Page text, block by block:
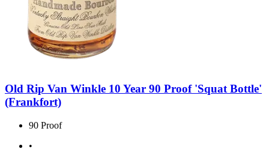
Old Rip Van Winkle 10 Year 90 Proof 'Squat Bottle'
(Frankfort)
90 Proof
•